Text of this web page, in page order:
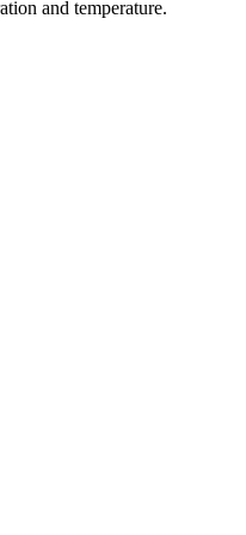
and temperature.